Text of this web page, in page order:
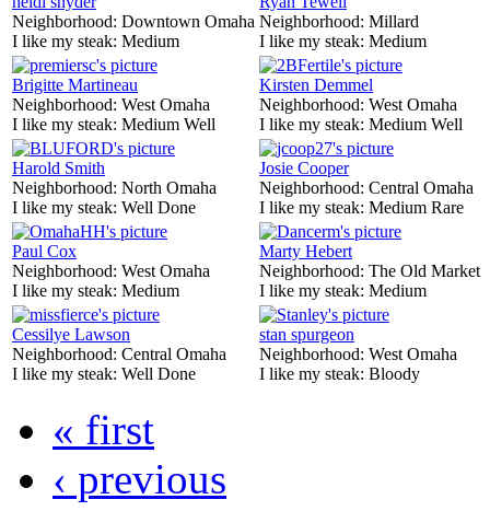
Neighborhood: Downtown Omaha
I like my steak: Medium
Neighborhood: Millard
I like my steak: Medium
Brigitte Martineau
Neighborhood: West Omaha
I like my steak: Medium Well
Kirsten Demmel
Neighborhood: West Omaha
I like my steak: Medium Well
Harold Smith
Neighborhood: North Omaha
I like my steak: Well Done
Josie Cooper
Neighborhood: Central Omaha
I like my steak: Medium Rare
Paul Cox
Neighborhood: West Omaha
I like my steak: Medium
Marty Hebert
Neighborhood: The Old Market
I like my steak: Medium
Cessilye Lawson
Neighborhood: Central Omaha
I like my steak: Well Done
stan spurgeon
Neighborhood: West Omaha
I like my steak: Bloody
« first
‹ previous